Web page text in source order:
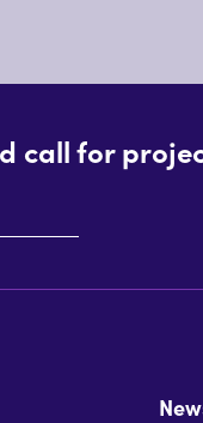
call for